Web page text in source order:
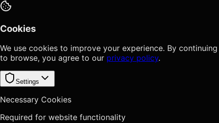
Cookies
We use cookies to improve your experience. By continuing
to browse, you agree to our privacy policy.
Settings
Necessary Cookies
Required for website functionality